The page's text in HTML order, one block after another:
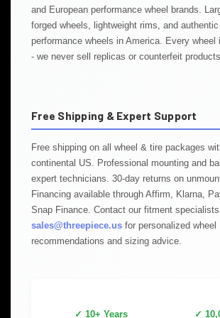
and European performance wheel brands.
forged wheels, lightweight rims, and
performance wheels in America. Every wheel
- we never sell replicas or counterfeit products.
Free Shipping & Expert Support
Free shipping on all wheel & tire packages
continental US. Professional mounting and
expert technicians. 30-day returns on
Financing available through Affirm, Klarna,
Snap Finance. Contact our fitment
sales@threepiece.us for personalized wheel
recommendations and sizing advice.
✓ 10+ Years ✓